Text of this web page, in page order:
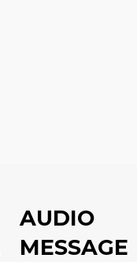
AUDIO
MESSAGE